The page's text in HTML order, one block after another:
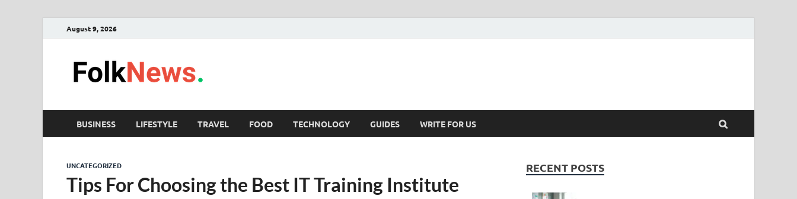
August 9, 2026
BUSINESS LIFESTYLE TRAVEL FOOD TECHNOLOGY GUIDES WRITE FOR US
UNCATEGORIZED
Tips For Choosing the Best IT Training Institute
RECENT POSTS